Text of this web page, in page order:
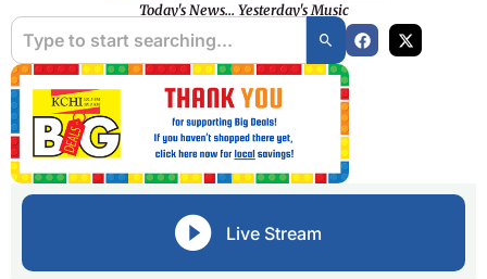
Today's News... Yesterday's Music
Live Stream